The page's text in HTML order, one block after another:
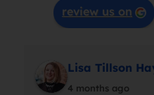
review us on
Lisa Tillson
4 months ago